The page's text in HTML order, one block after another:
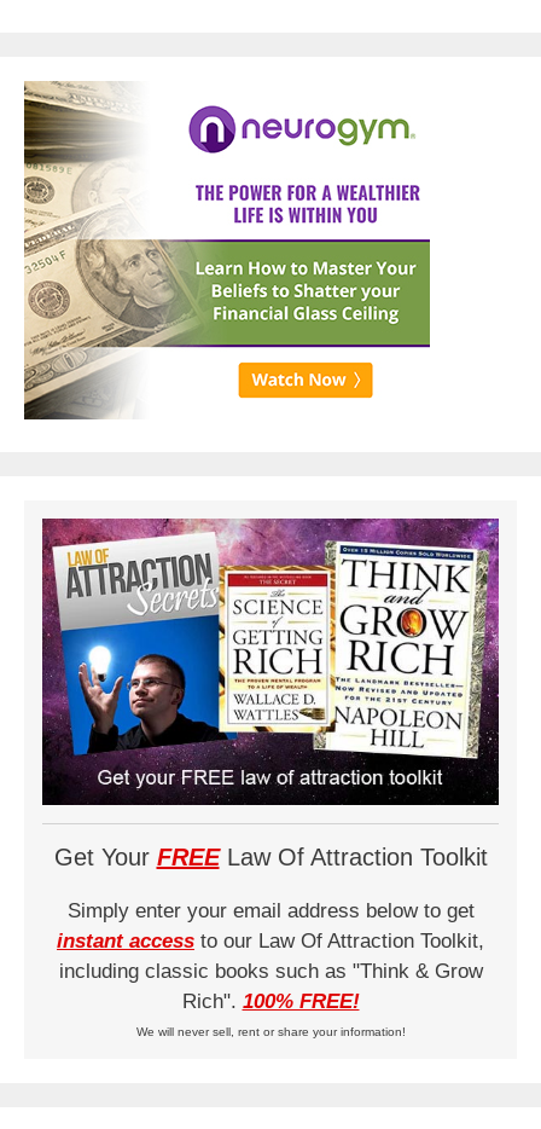
Get Your FREELaw Of Attraction Toolkit
Simply enter your email address below to get
instant access to our Law Of Attraction Toolkit,
including classic books such as "Think & Grow
Rich". 100% FREE!
We will never sell, rent or share your information!